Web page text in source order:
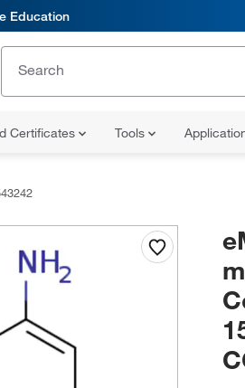
Education
Certificates Tools